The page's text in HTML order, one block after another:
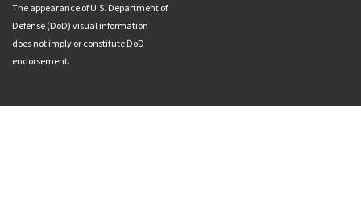
The appearance of U.S. Department of
Defense (DoD) visual information
does not imply or constitute DoD
endorsement.